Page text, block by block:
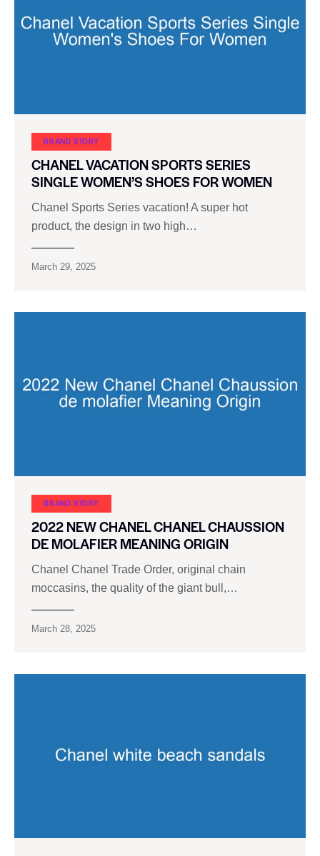
BRAND STORY
CHANEL VACATION SPORTS SERIES
SINGLE WOMEN’S SHOES FOR WOMEN
Chanel Sports Series vacation! A super hot
product, the design in two high…
March 29, 2025
BRAND STORY
2022 NEW CHANEL CHANEL CHAUSSION
DE MOLAFIER MEANING ORIGIN
Chanel Chanel Trade Order, original chain
moccasins, the quality of the giant bull,…
March 28, 2025